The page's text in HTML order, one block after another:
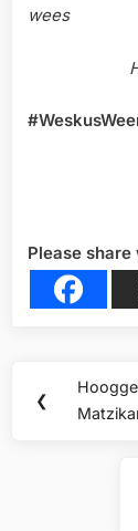
wees
Please
❮
Post: